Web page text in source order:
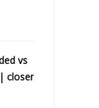
vs
closer